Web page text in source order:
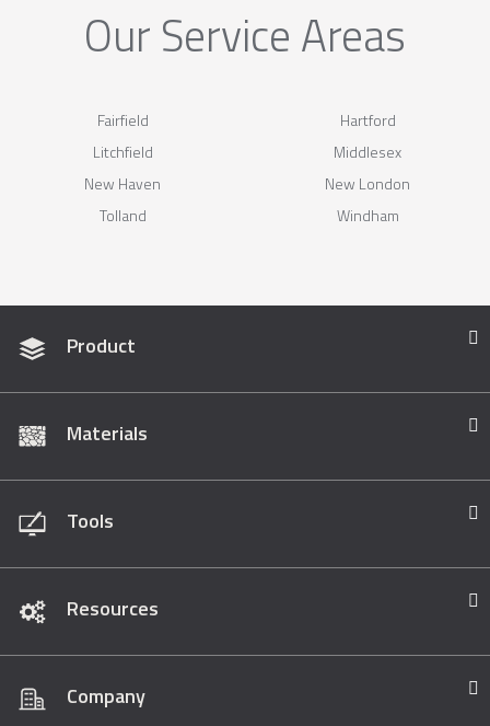
Our Service Areas
Fairfield
Hartford
Litchfield
Middlesex
New Haven
New London
Tolland
Windham
Product
Materials
Tools
Resources
Company